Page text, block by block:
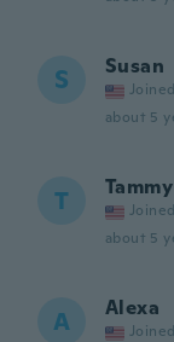
S Susan
about 5
T Tammy
about 5
A Alexa